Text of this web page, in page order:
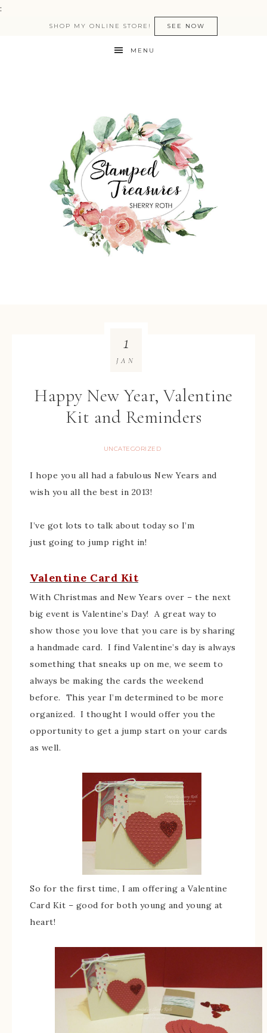
:
SHOP MY ONLINE STORE! SEE NOW
MENU
Happy New Year, Valentine
Kit and Reminders
UNCATEGORIZED
1
JAN
I hope you all had a fabulous New Years and
wish you all the best in 2013!
I’ve got lots to talk about today so I’m
just going to jump right in!
Valentine Card Kit
With Christmas and New Years over – the next
big event is Valentine’s Day! A great way to
show those you love that you care is by sharing
a handmade card. I find Valentine’s day is always
something that sneaks up on me, we seem to
always be making the cards the weekend
before. This year I’m determined to be more
organized. I thought I would offer you the
opportunity to get a jump start on your cards
as well.
So for the first time, I am offering a Valentine
Card Kit – good for both young and young at
heart!